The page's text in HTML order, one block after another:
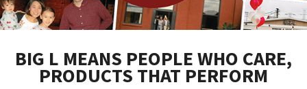
BIG L MEANS PEOPLE WHO CARE,
PRODUCTS THAT PERFORM